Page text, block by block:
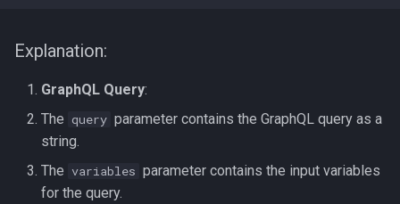
Explanation:
GraphQL Query:
The query parameter contains the GraphQL query as a
string.
The variables parameter contains the input variables
for the query.